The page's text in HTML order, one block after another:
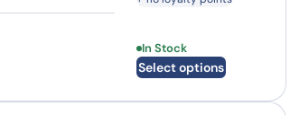
In Stock
Select options
This product has